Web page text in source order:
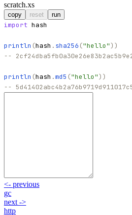
scratch.xs
copy reset run
import hash
println (hash . sha256 ("hello") )
--
println (hash .md5 ("hello") )
--
<- previous
gc
next->
http